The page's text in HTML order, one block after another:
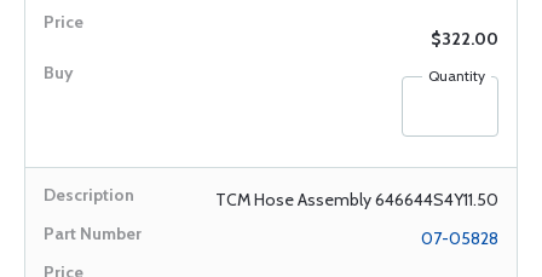
$322.00
Quantity
TCM Hose Assembly 646644S4Y11.50
07-05828